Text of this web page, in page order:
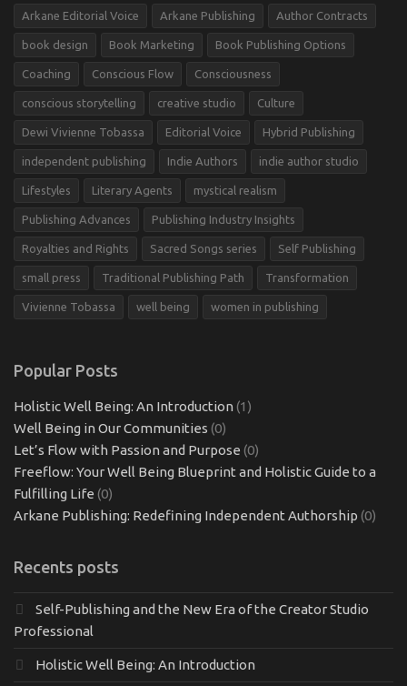
Arkane Editorial Voice Arkane Publishing Author Contracts
book design Book Marketing Book Publishing Options
Coaching Conscious Flow Consciousness
conscious storytelling creative studio Culture
Dewi Vivienne Tobassa Editorial Voice Hybrid Publishing
independent publishing Indie Authors indie author studio
Lifestyles Literary Agents mystical realism
Publishing Advances Publishing Industry Insights
Royalties and Rights Sacred Songs series Self Publishing
small press Traditional Publishing Path Transformation
Vivienne Tobassa well being women in publishing
Popular Posts
Holistic Well Being: An Introduction (1)
Well Being in Our Communities (0)
Let’s Flow with Passion and Purpose (0)
Freeflow: Your Well Being Blueprint and Holistic Guide to a
Fulfilling Life (0)
Arkane Publishing: Redefining Independent Authorship (0)
Recents posts
Self-Publishing and the New Era of the Creator Studio
Professional
Holistic Well Being: An Introduction